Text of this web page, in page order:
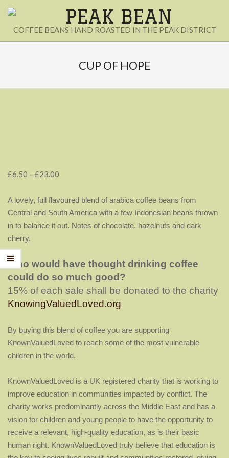
Skip
contentPEAK
COFFEE BEANS HAND ROASTED IN THE PEAK DISTRICT
CUP OF HOPE
£6.50 – £23.00
£6.50
through
£23.00
A lovely, full flavoured blend of arabica coffee beans from
Central and South America with a few Indonesian beans thrown
in to balance it out. Notes of chocolate, hazelnuts and dark
cherry.
Who would have thought drinking coffee
could do so much good?
15% of each sale shall be donated to the charity
KnowingValuedLoved.org
By buying this blend of coffee you are supporting
KnownValuedLoved to reach some of the most vulnerable
children in the world.
KnownValuedLoved is a UK registered charity that is working to
improve education in communities impacted by conflict. The
charity works predominantly across the Middle East and has a
vision for children and young people to have the opportunity to
receive a relevant, high-quality education, as is their basic
human right. KnownValuedLoved truly believe that education is